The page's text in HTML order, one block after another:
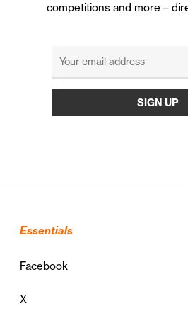
competitions and more –
Essentials
Facebook
X